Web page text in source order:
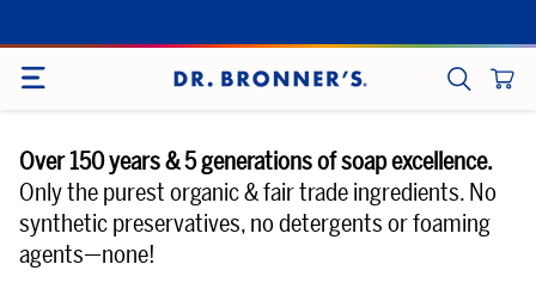
to
contentSITE NAVIGATION
Over 150 years & 5 generations of soap excellence.
Only the purest organic & fair trade ingredients. No
synthetic preservatives, no detergents or foaming
agents—none!